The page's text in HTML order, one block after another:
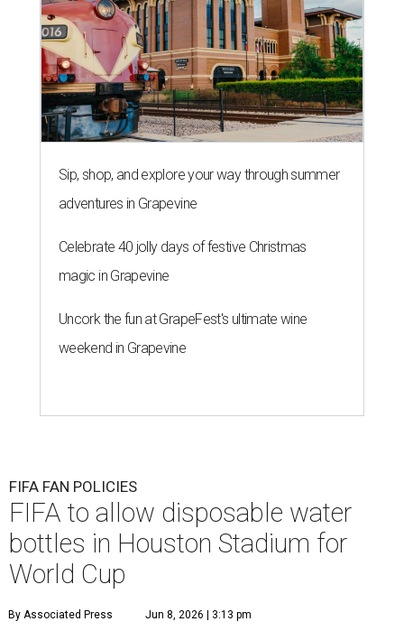
Sip, shop, and explore your way through summer
adventures in Grapevine
Celebrate 40 jolly days of festive Christmas
magic in Grapevine
Uncork the fun at GrapeFest's ultimate wine
weekend in Grapevine
FIFA FAN POLICIES
FIFA to allow disposable water
bottles in Houston Stadium for
World Cup
By Associated Press Jun 8, 2026 | 3:13 pm